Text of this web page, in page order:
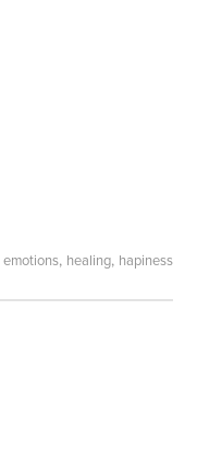
emotions, healing, hapiness